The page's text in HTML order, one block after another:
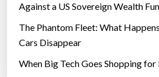
Against a US Sovereign Wealth
The Phantom Fleet: What
Cars Disappear
When Big Tech Goes Shopping